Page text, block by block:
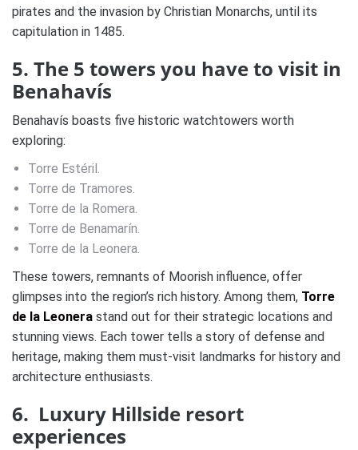
pirates and the invasion by Christian Monarchs, until its
capitulation in 1485.
5. The 5 towers you have to visit in
Benahavís
Benahavís boasts five historic watchtowers worth
exploring:
Torre Estéril.
Torre de Tramores.
Torre de la Romera.
Torre de Benamarín.
Torre de la Leonera.
These towers, remnants of Moorish influence, offer
glimpses into the region’s rich history. Among them, Torre
de la Leonera stand out for their strategic locations and
stunning views. Each tower tells a story of defense and
heritage, making them must-visit landmarks for history and
architecture enthusiasts.
6. Luxury Hillside resort
experiences